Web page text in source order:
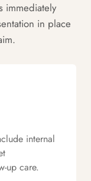
immediately
in place
internal
up care.